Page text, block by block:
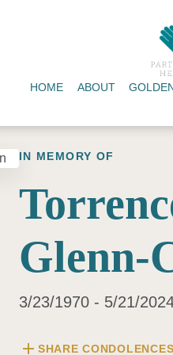
HOME ABOUT
IN MEMORY OF
Glenn-
3/23/1970 - 5/21/
add SHARE CONDOLENCES